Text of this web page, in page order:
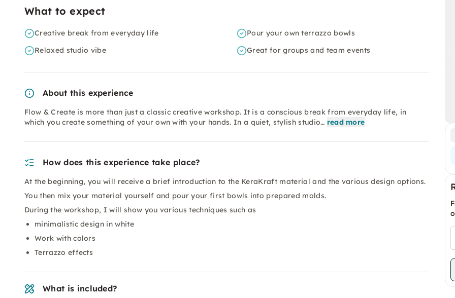
What to expect
Creative break from everyday life
Pour your own terrazzo bowls
Relaxed studio vibe
Great for groups and team events
About this experience
Flow & Create is more than just a classic creative workshop. It is a conscious break from everyday life, in
which you create something of your own with your hands. In a quiet, stylish studio… read more
How does this experience take place?
At the beginning, you will receive a brief introduction to the KeraKraft material and the various design options.
You then mix your material yourself and pour your first bowls into prepared molds.
During the workshop, I will show you various techniques such as
minimalistic design in white
Work with colors
Terrazzo effects
What is included?